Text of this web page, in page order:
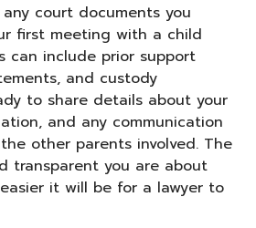
court documents you
first meeting with a child
can include prior support
and custody
to share details about your
and any communication
other parents involved. The
transparent you are about
it will be for a lawyer to